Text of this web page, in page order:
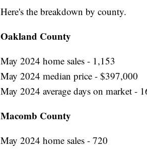
Here's the breakdown by county.
Oakland County
May 2024 home sales - 1,153
May 2024 median price - $397,000
May 2024 average days on market -
Macomb County
May 2024 home sales - 720